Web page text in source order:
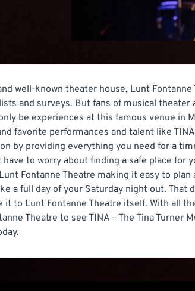
well-known theater house, Lunt
and surveys. But fans of musical theater
be experiences at this famous venue in
favorite performances and talent like
by providing everything you need for a
have to worry about finding a safe place for
Fontanne Theatre making it easy to
a full day of your Saturday night out.
it to Lunt Fontanne Theatre itself. With all
Theatre to see TINA – The Tina